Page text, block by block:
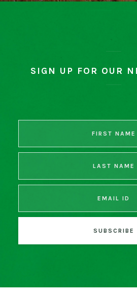
SIGN UP FOR OUR